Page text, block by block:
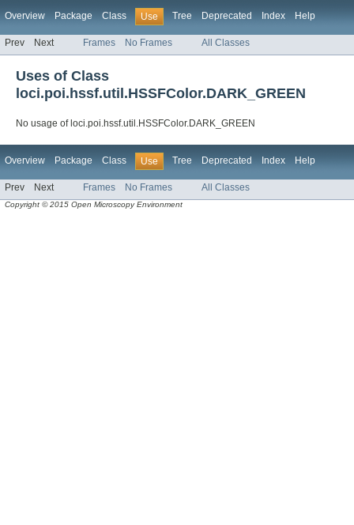
Overview Package Class Use Tree Deprecated Index Help
Prev Next Frames No Frames All Classes
Uses of Class
loci.poi.hssf.util.HSSFColor.DARK_GREEN
No usage of loci.poi.hssf.util.HSSFColor.DARK_GREEN
Overview Package Class Use Tree Deprecated Index Help
Prev Next Frames No Frames All Classes
Copyright © 2015 Open Microscopy Environment